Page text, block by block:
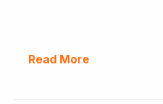
Read More